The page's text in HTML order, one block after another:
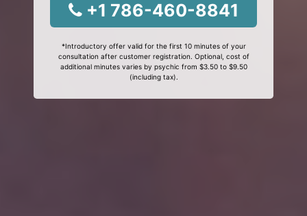
+1 786-460-8841
*Introductory offer valid for the first 10 minutes of your
consultation after customer registration. Optional, cost of
additional minutes varies by psychic from $3.50 to $9.50
(including tax).